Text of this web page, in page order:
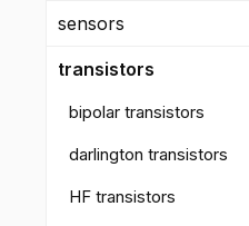
sensors
transistors
bipolar transistors
darlington transistors
HF transistors